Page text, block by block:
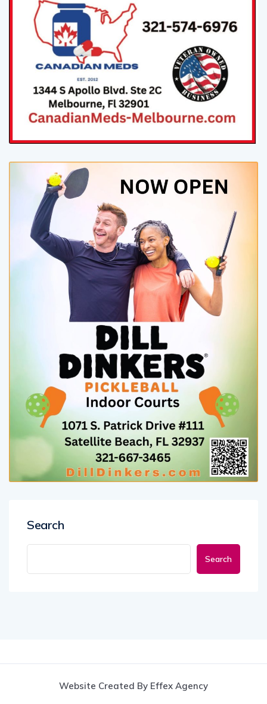
Search
Search
Website Created By Effex Agency